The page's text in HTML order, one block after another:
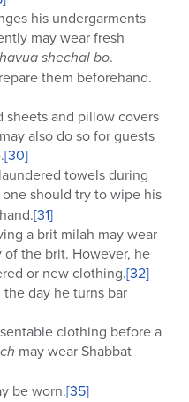
his undergarments
may wear fresh
shechal bo.
them beforehand.
and pillow covers
also do so for guests
[30]
towels during
one should try to wipe his
[31]
a brit milah may wear
the brit. However, he
or new clothing.[32]
day he turns bar
clothing before a
may wear Shabbat
be worn.[35]